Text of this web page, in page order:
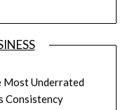
Most Underrated
Consistency